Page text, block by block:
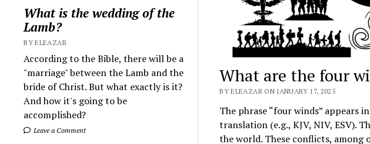
What is the wedding of the
Lamb?
BY ELEAZAR
According to the Bible, there will be a
"marriage" between the Lamb and the
bride of Christ. But what exactly is it?
And how it's going to be
accomplished?
Leave a Comment
What are the four
BY ELEAZAR ON JANUARY 17, 2025
The phrase “four winds” appears
translation (e.g., KJV, NIV, ESV).
the world. These conflicts,